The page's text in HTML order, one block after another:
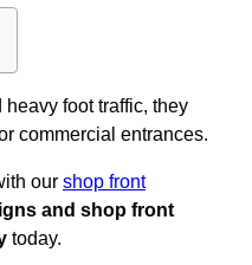
foot traffic, they
commercial entrances.
our shop front
and shop front
today.